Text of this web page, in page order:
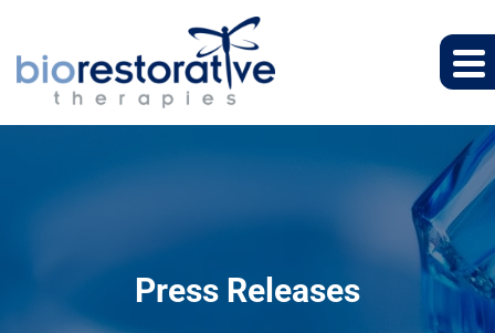
Press Releases